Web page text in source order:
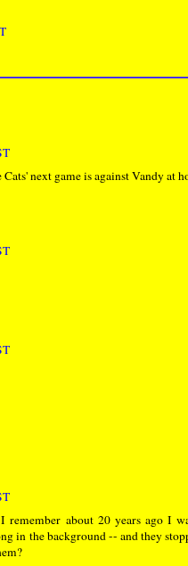
next game is against Vandy at
about 20 years ago I
in the background -- and they